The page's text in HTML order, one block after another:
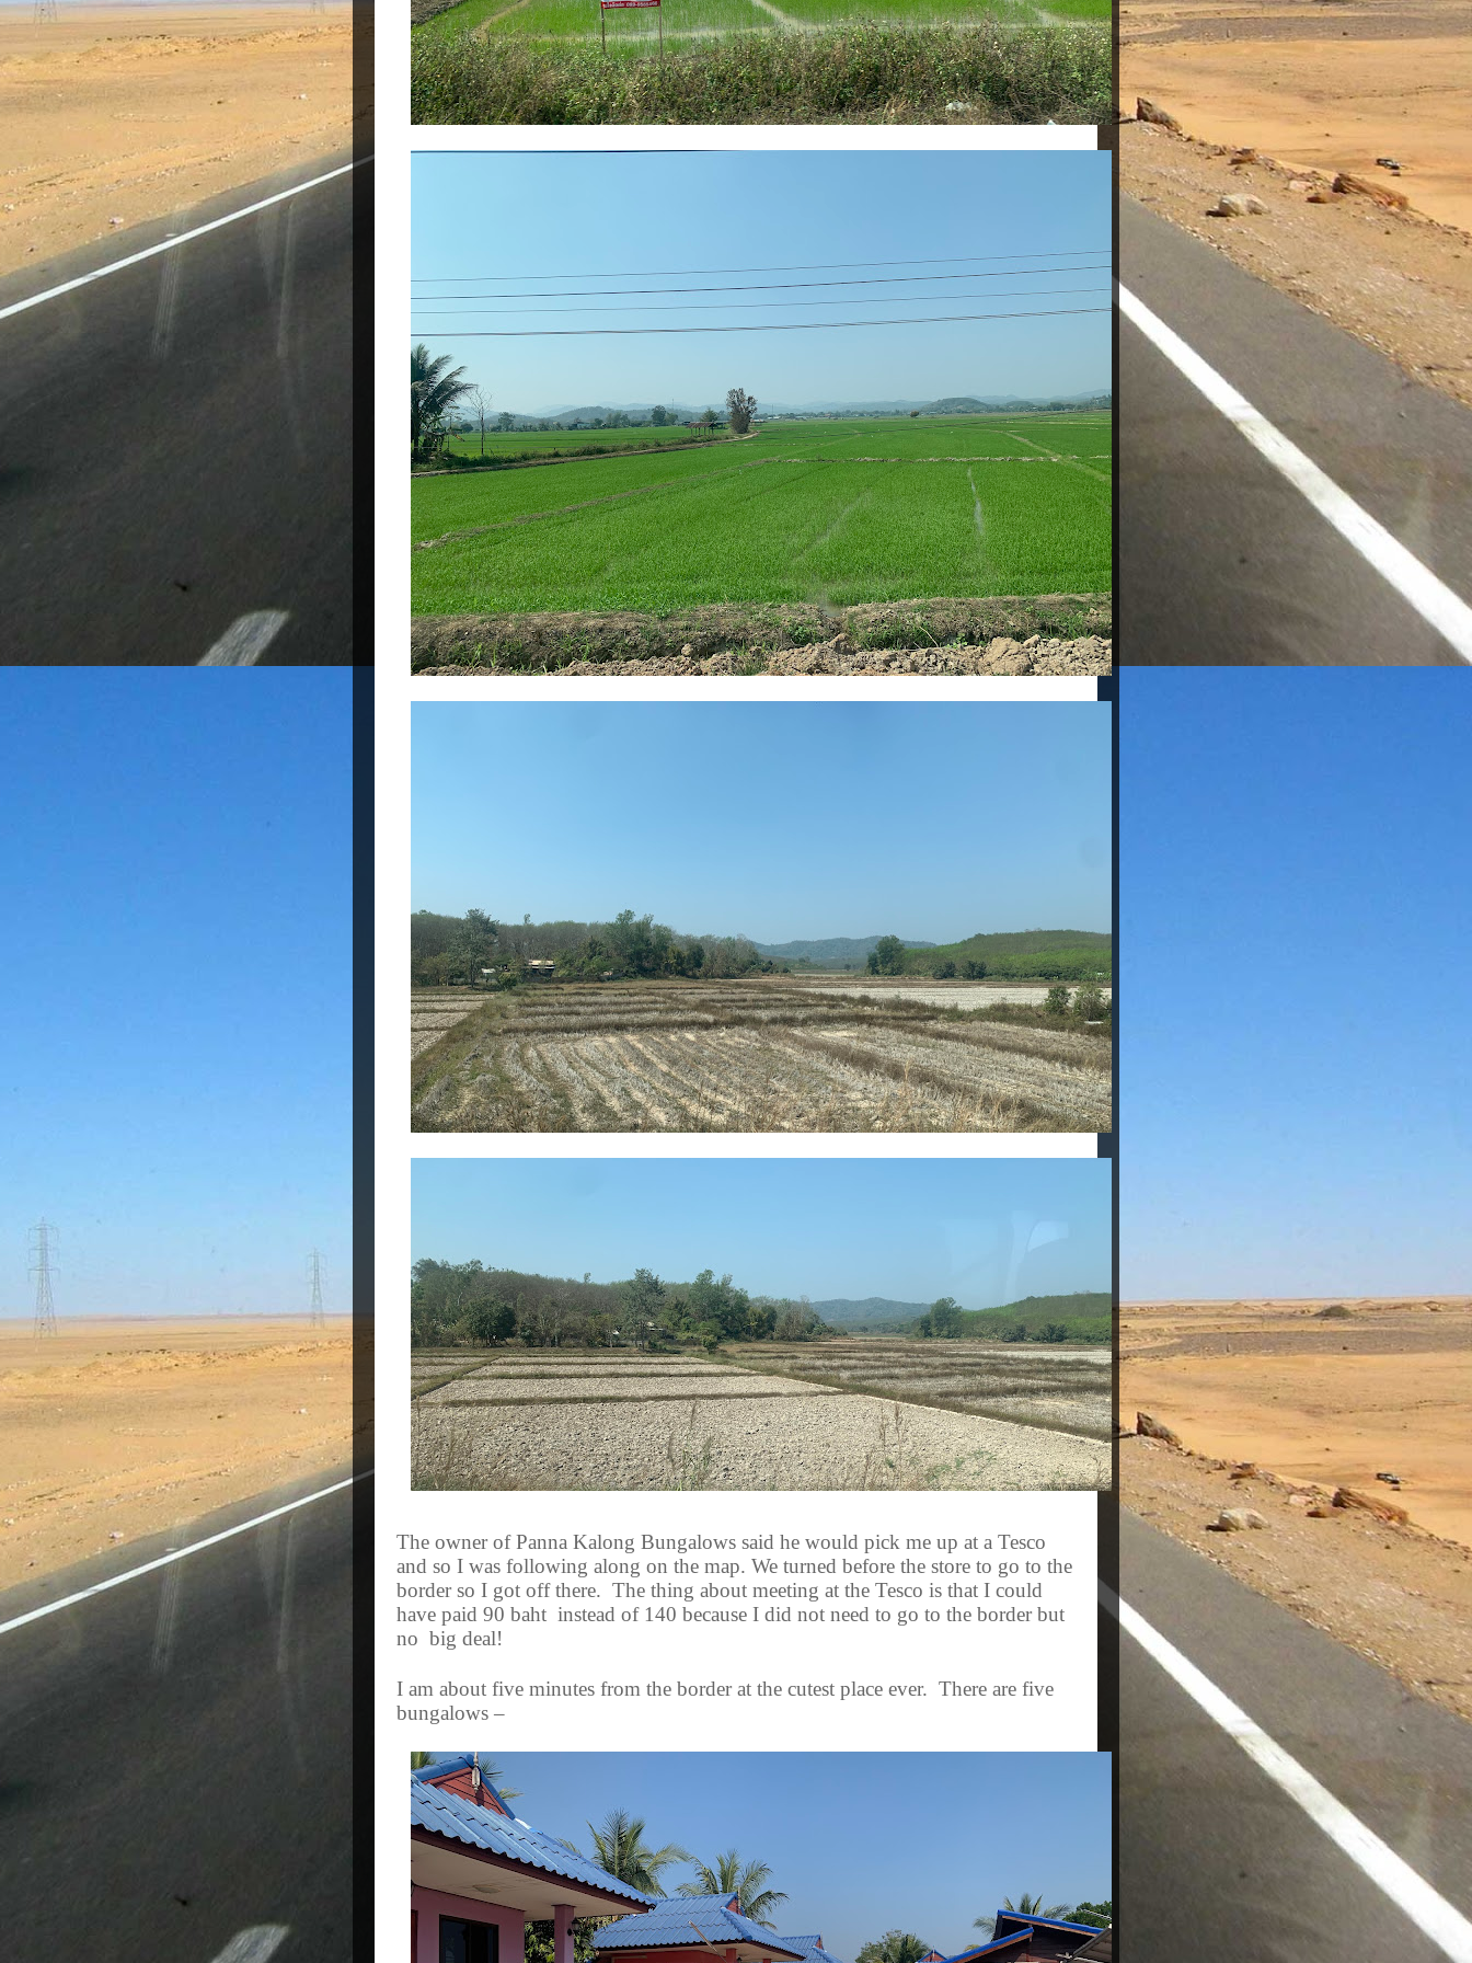
The owner of Panna Kalong Bungalows said he would pick me up at a Tesco
and so I was following along on the map. We turned before the store to go to the
border so I got off there. The thing about meeting at the Tesco is that I could
have paid 90 baht instead of 140 because I did not need to go to the border but
no big deal!
I am about five minutes from the border at the cutest place ever. There are five
bungalows –